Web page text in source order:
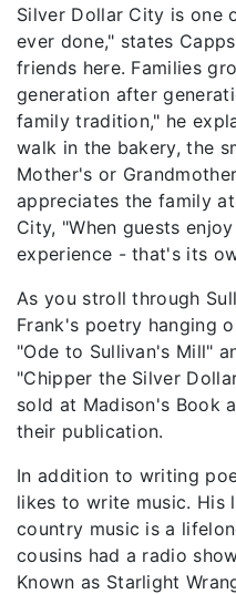
Silver Dollar City is one
ever done," states
friends here. Families
generation after
family tradition," he
walk in the bakery, the
Mother's or
appreciates the family
City, "When guests
experience - that's its
As you stroll through
Frank's poetry hanging
"Ode to Sullivan's Mill"
"Chipper the Silver
sold at Madison's Book
their publication.
In addition to writing
likes to write music. His
country music is a
cousins had a radio
Known as Starlight